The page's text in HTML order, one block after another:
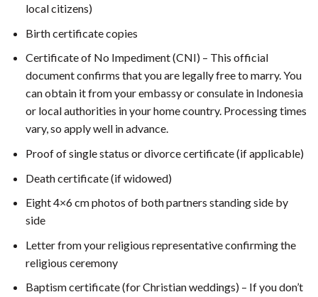
local citizens)
Birth certificate copies
Certificate of No Impediment (CNI) – This official
document confirms that you are legally free to marry. You
can obtain it from your embassy or consulate in Indonesia
or local authorities in your home country. Processing times
vary, so apply well in advance.
Proof of single status or divorce certificate (if applicable)
Death certificate (if widowed)
Eight 4×6 cm photos of both partners standing side by
side
Letter from your religious representative confirming the
religious ceremony
Baptism certificate (for Christian weddings) – If you don’t